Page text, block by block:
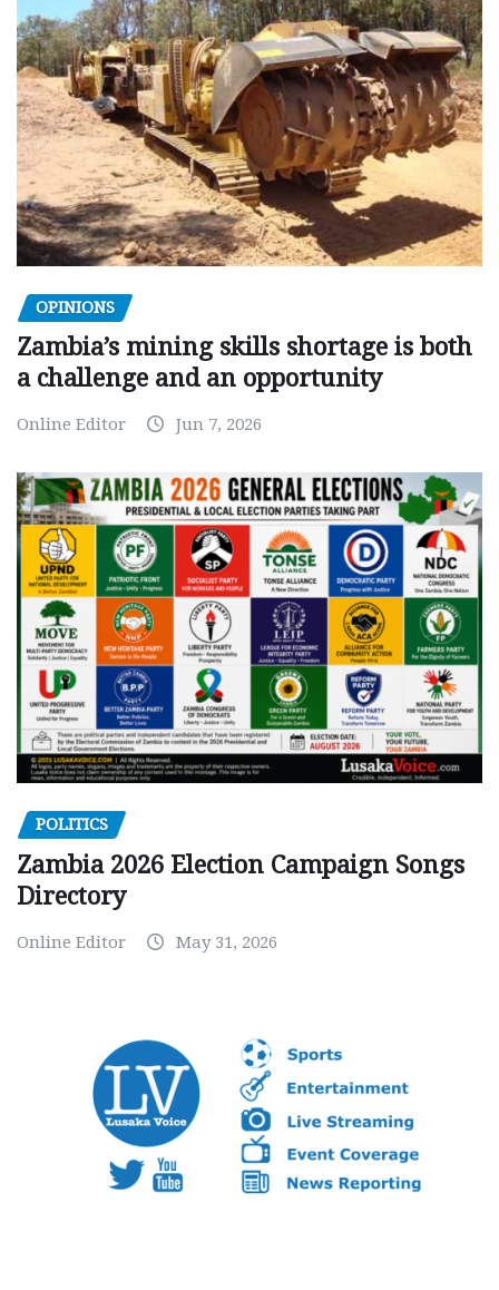
OPINIONS
Zambia’s mining skills shortage is both
a challenge and an opportunity
Online Editor Jun 7, 2026
POLITICS
Zambia 2026 Election Campaign Songs
Directory
Online Editor May 31, 2026